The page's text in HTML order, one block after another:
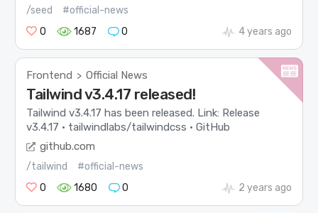
/seed
#official-news
0
1687 0 4 years ago
Frontend > Official News
Tailwind v3.4.17 released!
Tailwind v3.4.17 has been released. Link: Release
v3.4.17 · tailwindlabs/tailwindcss · GitHub
github.com
/tailwind
#official-news
0
1680 0 2 years ago